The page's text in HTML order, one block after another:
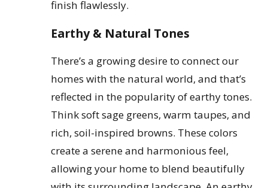
finish flawlessly.
Earthy & Natural Tones
There’s a growing desire to connect our
homes with the natural world, and that’s
reflected in the popularity of earthy tones.
Think soft sage greens, warm taupes, and
rich, soil-inspired browns. These colors
create a serene and harmonious feel,
allowing your home to blend beautifully